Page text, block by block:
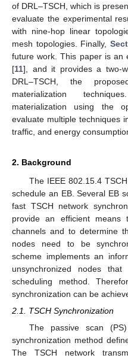
of DRL–TSCH, which is
evaluate the experimental
with nine-hop linear
mesh topologies. Finally,
future work. This paper is an
[11], and it provides a two-
DRL–TSCH, the
materialization
materialization using the
evaluate multiple techniques
traffic, and energy
2. Background
The IEEE 802.15.4
schedule an EB. Several EB
fast TSCH network
provide an efficient
channels and to determine
nodes need to be
scheme implements an
unsynchronized nodes
scheduling method.
synchronization can be
2.1. TSCH Synchronization
The passive scan
synchronization method
The TSCH network